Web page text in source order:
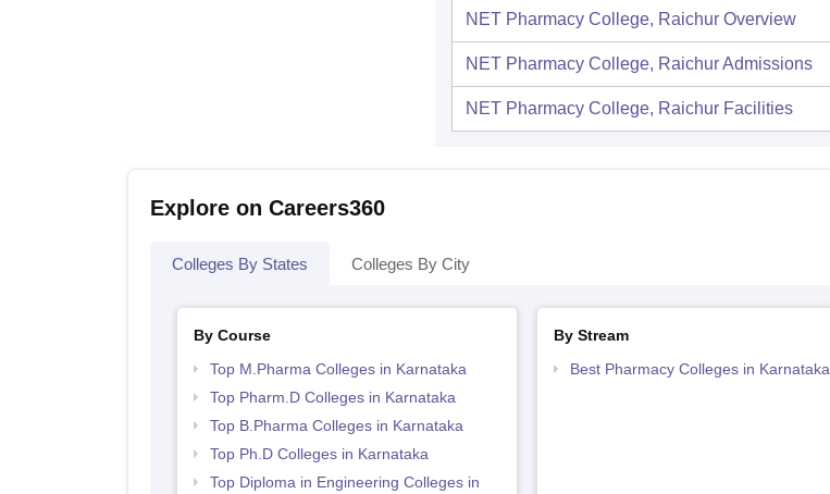
NET Pharmacy College, Raichur Overview
NET Pharmacy College, RaichurAdmissions
NET Pharmacy College, Raichur Facilities
Explore on Careers360
Colleges By States Colleges By City
By Course
Top M.Pharma Colleges in Karnataka
Top Pharm.D Colleges in Karnataka
Top B.Pharma Colleges in Karnataka
Top Ph.D Colleges in Karnataka
Top Diploma in Engineering Colleges in
By Stream
Best Pharmacy Colleges in Karnataka